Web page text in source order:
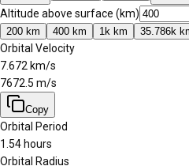
Altitude above surface (km)
200 km 400 km 1k km 35.786k
Orbital Velocity
7.672 km/s
7672.5 m/s
Copy
Orbital Period
1.54 hours
Orbital Radius